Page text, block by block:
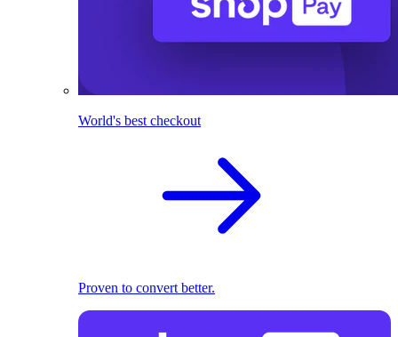
World's best checkout
Proven to convert better.